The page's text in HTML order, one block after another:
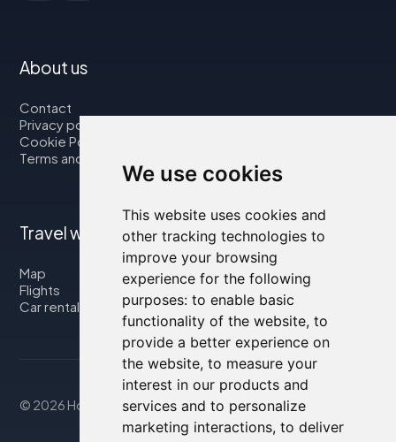
We use cookies
This website uses cookies and
other tracking technologies to
improve your browsing
experience for the following
purposes: to enable basic
functionality of the website, to
provide a better experience on
the website, to measure your
interest in our products and
services and to personalize
marketing interactions, to deliver
About us
Contact
Privacy policy
Cookie Policy
Terms and Conditions
Travel with us
Map
Flights
Car rental
© 2026 Housity.net